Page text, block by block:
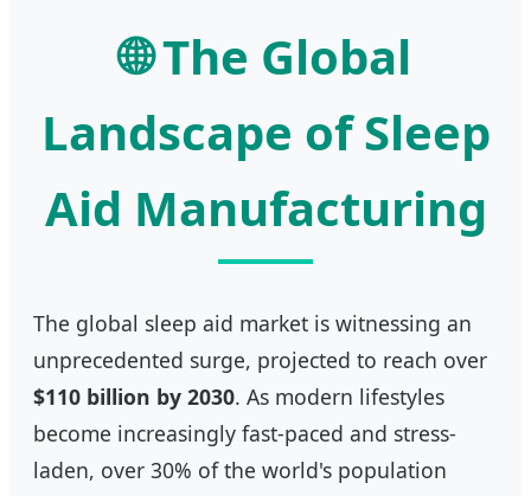
🌐 The Global
Landscape of Sleep
Aid Manufacturing
The global sleep aid market is witnessing an
unprecedented surge, projected to reach over
$110 billion by 2030. As modern lifestyles
become increasingly fast-paced and stress-
laden, over 30% of the world's population